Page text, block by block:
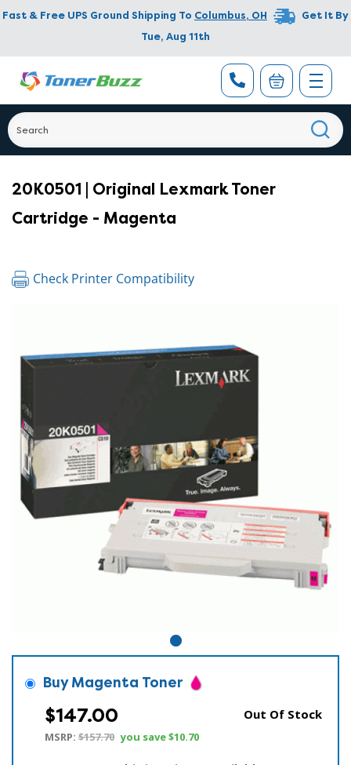
Fast & Free UPS Ground Shipping To Columbus, OH
Get It By
Tue, Aug 11th
20K0501 | Original Lexmark Toner
Cartridge - Magenta
Check Printer Compatibility
Buy Magenta Toner
$147.00 Out Of Stock
MSRP: $157.70 you save$10.70